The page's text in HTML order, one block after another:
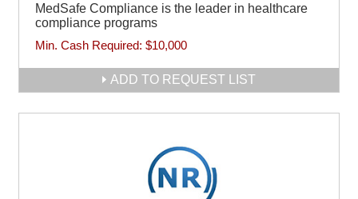
MedSafe Compliance is the leader in healthcare
compliance programs
Min. Cash Required: $10,000
ADD TO REQUEST LIST